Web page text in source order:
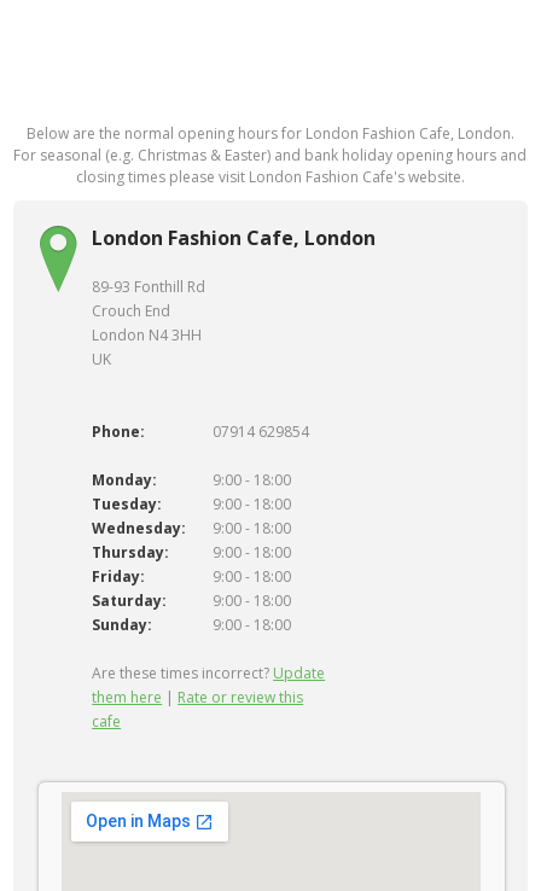
Below are the normal opening hours for London Fashion Cafe, London.
For seasonal (e.g. Christmas & Easter) and bank holiday opening hours and
closing times please visit London Fashion Cafe's website.
London Fashion Cafe, London
89-93 Fonthill Rd
Crouch End
London N4 3HH
UK
Phone: 07914 629854
Monday:
9:00 - 18:00
Tuesday:
9:00 - 18:00
Wednesday:
9:00 - 18:00
Thursday:
9:00 - 18:00
Friday:
9:00 - 18:00
Saturday:
9:00 - 18:00
Sunday:
9:00 - 18:00
Are these times incorrect? Update
them here | Rate or review this
cafe